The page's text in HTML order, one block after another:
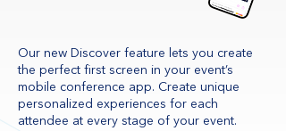
Our new Discover feature lets you create
the perfect first screen in your event’s
mobile conference app. Create unique
personalized experiences for each
attendee at every stage of your event.